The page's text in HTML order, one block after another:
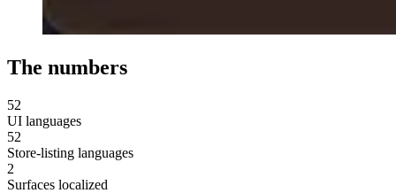
The numbers
52
UI languages
52
Store-listing languages
2
Surfaces localized